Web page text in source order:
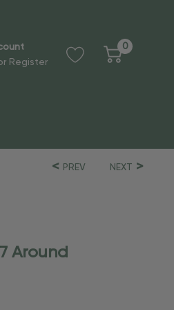
Register
0
PREV NEXT
Around